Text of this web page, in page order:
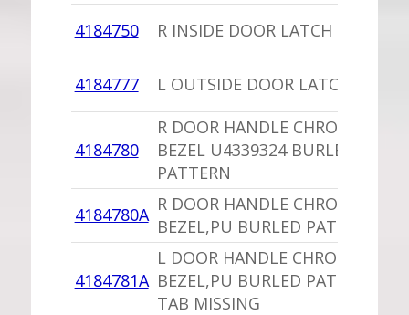
4184750
R INSIDE DOOR LATCH 4 DOOR
4184777 L OUTSIDE DOOR LATCH
4184780
R DOOR HANDLE CHROME
BEZEL U4339324 BURLED
PATTERN
4184780A R DOOR HANDLE CHROME
BEZEL,PU BURLED PATTERN
4184781A
L DOOR HANDLE CHROME
BEZEL,PU BURLED PATTERN 1
TAB MISSING